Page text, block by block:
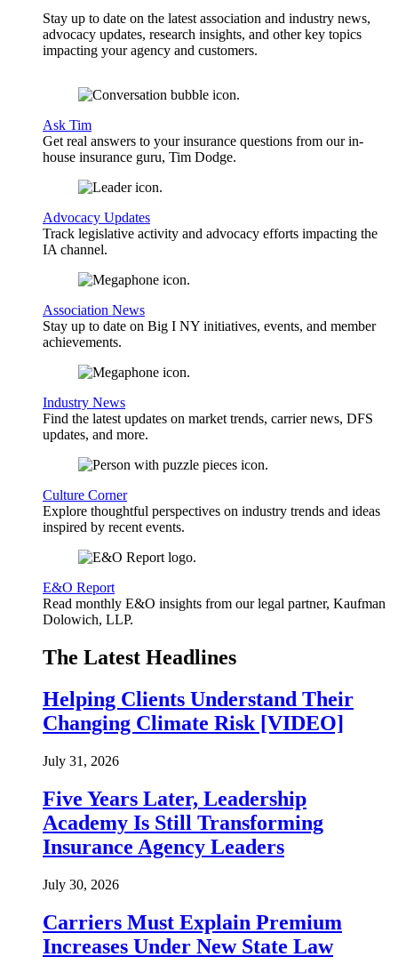
Stay up to date on the latest association and industry news,
advocacy updates, research insights, and other key topics
impacting your agency and customers.
Ask Tim
Get real answers to your insurance questions from our in-
house insurance guru, Tim Dodge.
Advocacy Updates
Track legislative activity and advocacy efforts impacting the
IA channel.
Association News
Stay up to date on Big I NY initiatives, events, and member
achievements.
Industry News
Find the latest updates on market trends, carrier news, DFS
updates, and more.
Culture Corner
Explore thoughtful perspectives on industry trends and ideas
inspired by recent events.
E&O Report
Read monthly E&O insights from our legal partner, Kaufman
Dolowich, LLP.
The Latest Headlines
Helping Clients Understand Their
Changing Climate Risk [VIDEO]
July 31, 2026
Five Years Later, Leadership
Academy Is Still Transforming
Insurance Agency Leaders
July 30, 2026
Carriers Must Explain Premium
Increases Under New State Law